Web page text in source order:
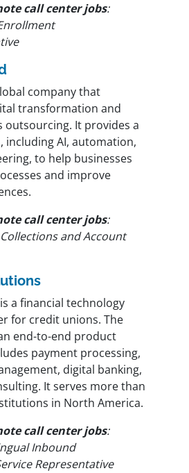
call center jobs:
company that
transformation and
outsourcing. It provides a
including AI, automation,
to help businesses
and improve
call center jobs:
and Account
a financial technology
for credit unions. The
end-to-end product
payment processing,
digital banking,
It serves more than
in North America.
call center jobs:
Inbound
Representative